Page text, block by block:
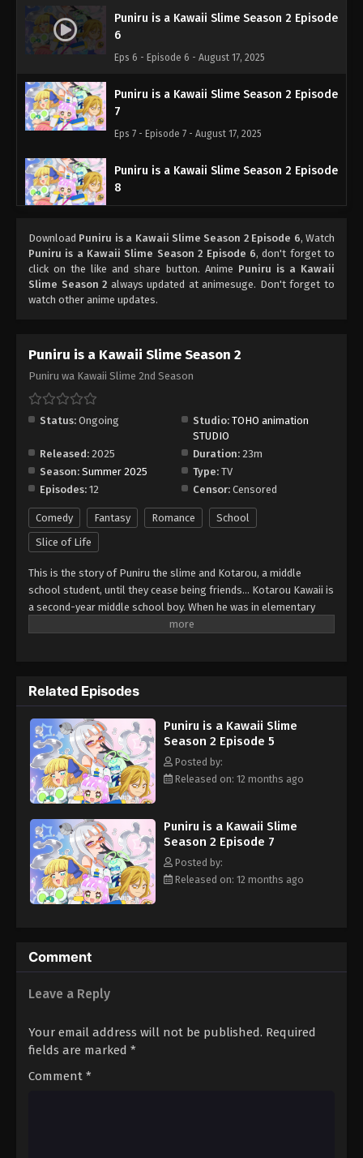
Puniru is a Kawaii Slime Season 2 Episode
6
Eps 6 - Episode 6 - August 17, 2025
Puniru is a Kawaii Slime Season 2 Episode
7
Eps 7 - Episode 7 - August 17, 2025
Puniru is a Kawaii Slime Season 2 Episode
8
Puniru is a Kawaii Slime Season 2 Episode
9
Eps 9 - Episode 9 - August 31, 2025
Eps 10 - Episode 10 - September 7, 2025
11
Eps 11 - Episode 11 - September 14, 2025
Puniru is a Kawaii Slime Season 2 Episode
Eps 12 - Episode 12 - September 21, 2025
Download Puniru is a Kawaii Slime Season 2 Episode 6, Watch
Puniru is a Kawaii Slime Season 2 Episode 6, don't forget to
click on the like and share button. Anime Puniru is a Kawaii
Slime Season 2 always updated at animesuge. Don't forget to
watch other anime updates.
Puniru is a Kawaii Slime Season 2
Puniru wa Kawaii Slime 2nd Season
Status: Ongoing Studio: TOHO animation
STUDIO
Released: 2025 Duration: 23m
Season: Summer 2025 Type: TV
Episodes: 12 Censor: Censored
Comedy Fantasy Romance
School
Slice of Life
This is the story of Puniru the slime and Kotarou, a middle
school student, until they cease being friends... Kotarou Kawaii is
a second-year middle school boy. When he was in elementary
school, a slime he created came to life, and for the past seven
transformed into an incredibly beautiful girl! Besides her
beautiful appearance, Puniru freely transforms into various cute
forms as a slime, causing Kotarou to be both excited and
bewildered by her carefree behavior every time. Will Puniru and
Kotarou be able to continue spending time together as "friends"
despite these challenging days ahead?
Related Episodes
Puniru is a Kawaii Slime
Season 2 Episode 5
Posted by:
Released on: 12 months ago
Puniru is a Kawaii Slime
Season 2 Episode 7
Posted by:
Released on: 12 months ago
Comment
Leave a Reply
Your email address will not be published. Required
fields are marked *
Comment *